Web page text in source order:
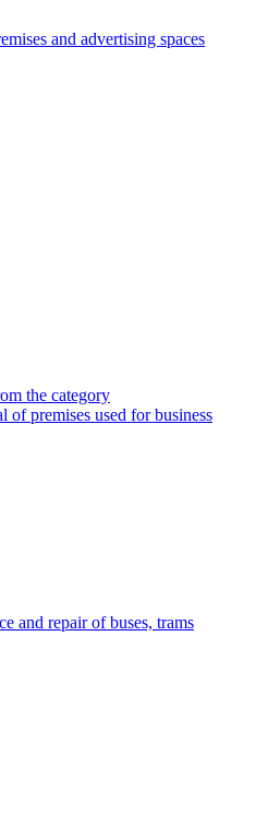
and advertising spaces
the category
of premises used for business
and repair of buses, trams